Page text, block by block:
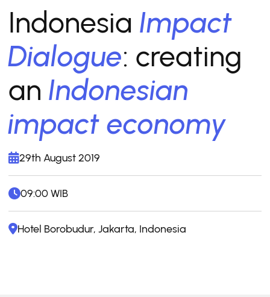
Indonesia Impact
Dialogue: creating
an Indonesian
impact economy
29th August 2019
09:00 WIB
Hotel Borobudur, Jakarta, Indonesia